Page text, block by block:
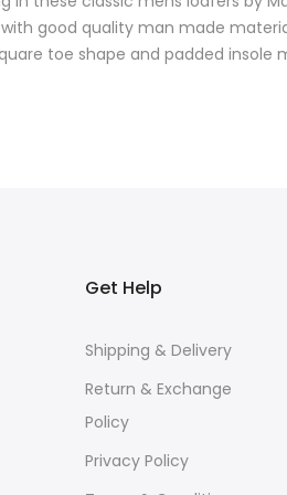
good quality man made
toe shape and padded insole
Get Help
Shipping & Delivery
Return & Exchange
Policy
Privacy Policy